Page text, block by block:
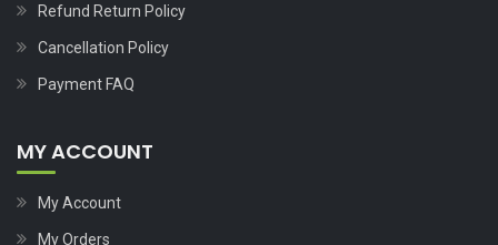
Refund Return Policy
Cancellation Policy
Payment FAQ
MY ACCOUNT
My Account
My Orders